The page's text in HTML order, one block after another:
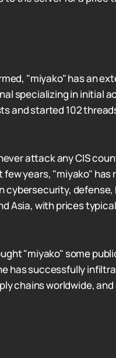
"miyako" has an
specializing in initial
and started 102
attack any CIS
years, "miyako" has
cybersecurity,
Asia, with prices
"miyako" some
has successfully
chains worldwide,